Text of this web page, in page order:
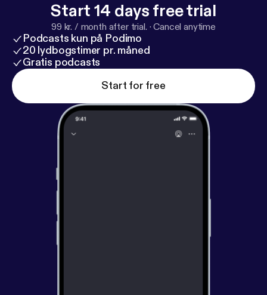
Start 14 days free trial
99 kr. / month after trial. ·Cancel anytime
Podcasts kun på Podimo
20 lydbogstimer pr. måned
Gratis podcasts
Start for free